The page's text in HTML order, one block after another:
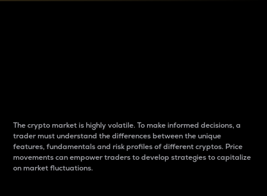
The crypto market is highly volatile. To make informed decisions, a
trader must understand the differences between the unique
features, fundamentals and risk profiles of different cryptos. Price
movements can empower traders to develop strategies to capitalize
on market fluctuations.